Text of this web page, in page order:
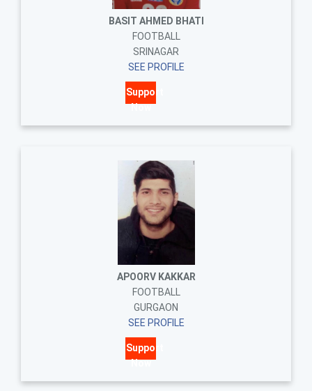
BASIT AHMED BHATI
FOOTBALL
SRINAGAR
SEE PROFILE
Support
Now
APOORV KAKKAR
FOOTBALL
GURGAON
SEE PROFILE
Support
Now